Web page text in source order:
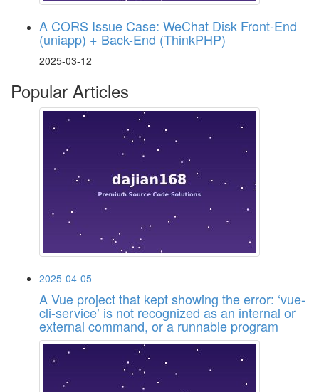
A CORS Issue Case: WeChat Disk Front-End
(uniapp) + Back-End (ThinkPHP)
2025-03-12
Popular Articles
2025-04-05
A Vue project that kept showing the error: ‘vue-
cli-service’ is not recognized as an internal or
external command, or a runnable program